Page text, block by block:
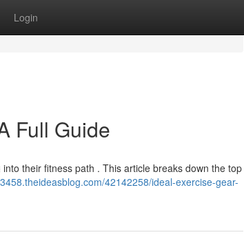
Login
Full Guide
their fitness path . This article breaks down the top
42142258/ideal-exercise-gear-